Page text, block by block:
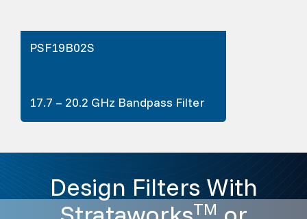
PSF19B02S
17.7 – 20.2 GHz Bandpass Filter
Design Filters With
TM